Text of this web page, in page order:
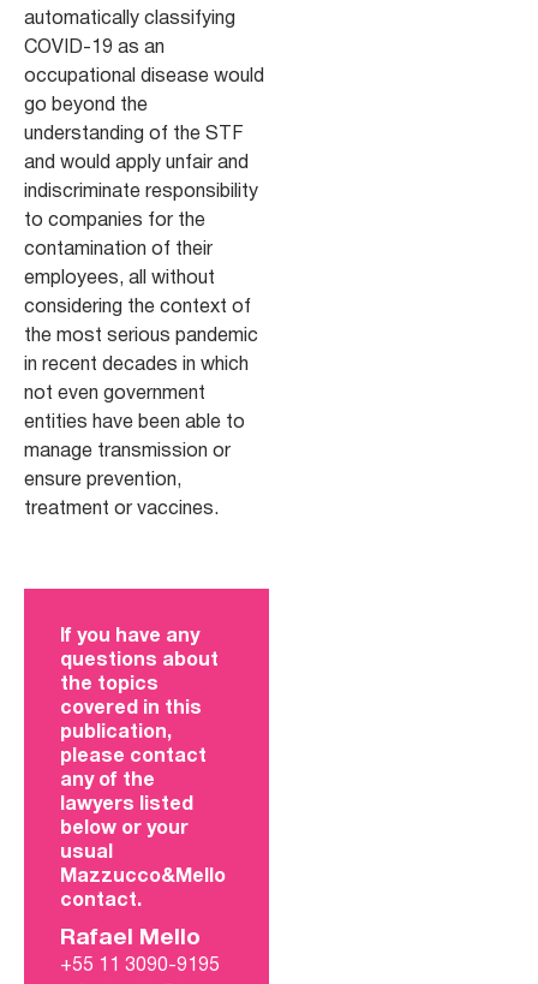
automatically classifying
COVID-19 as an
occupational disease would
go beyond the
understanding of the STF
and would apply unfair and
indiscriminate responsibility
to companies for the
contamination of their
employees, all without
considering the context of
the most serious pandemic
in recent decades in which
not even government
entities have been able to
manage transmission or
ensure prevention,
treatment or vaccines.
If you have any
questions about
the topics
covered in this
publication,
please contact
any of the
lawyers listed
below or your
usual
Mazzucco&Mello
contact.
Rafael Mello
+55 11 3090-9195